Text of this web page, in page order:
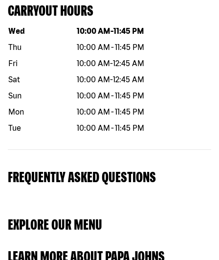
CARRYOUT HOURS
Day of the week Hours
Wed 10:00 AM -11:45 PM
Thu
10:00 AM -11:45 PM
Fri
10:00 AM-12:45 AM
Sat
10:00 AM-12:45 AM
Sun
10:00 AM -11:45 PM
Mon
10:00 AM -11:45 PM
Tue
10:00 AM -11:45 PM
FREQUENTLY ASKED QUESTIONS
EXPLORE OUR MENU
LEARN MORE ABOUT PAPA JOHNS